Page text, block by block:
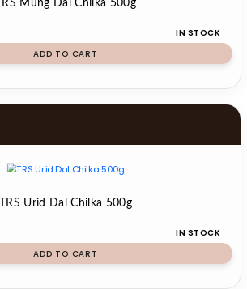
TRS Mung Dal Chilka 500g
IN STOCK
ADD TO CART
TRS Urid Dal Chilka 500g
IN STOCK
ADD TO CART